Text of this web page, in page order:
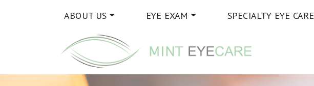
ABOUT US EYE EXAM SPECIALTY EYE CARE